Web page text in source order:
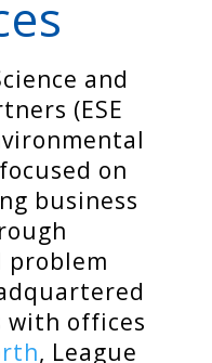
and
(ESE
focused on
business
problem
with offices
, League